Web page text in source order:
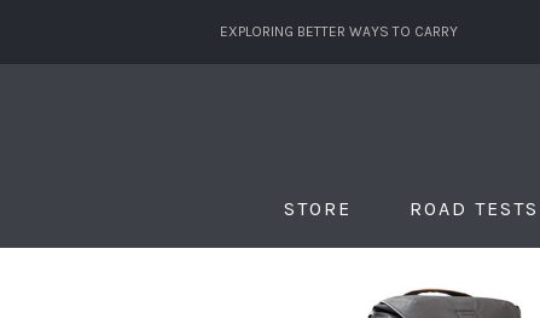
EXPLORING BETTER WAYS TO CARRY
STORE ROAD TESTS